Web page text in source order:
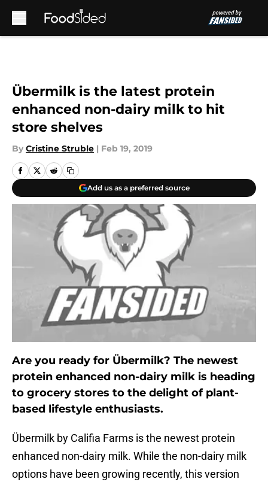
Übermilk is the latest protein
enhanced non-dairy milk to hit
store shelves
By Cristine Struble | Feb 19, 2019
Add us as a preferred source
Are you ready for Übermilk? The newest
protein enhanced non-dairy milk is heading
to grocery stores to the delight of plant-
based lifestyle enthusiasts.
Übermilk by Califia Farms is the newest protein
enhanced non-dairy milk. While the non-dairy milk
options have been growing recently, this version